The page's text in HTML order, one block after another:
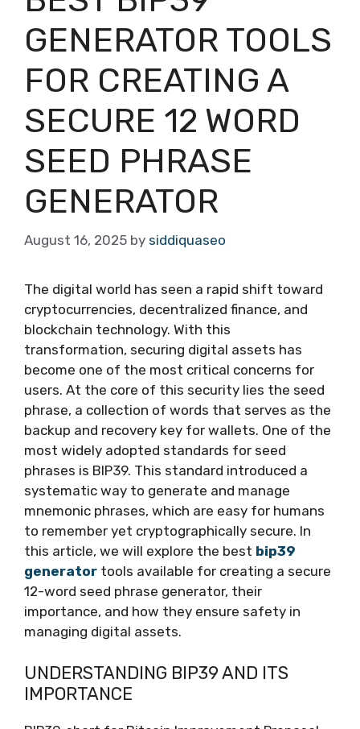
GENERATOR TOOLS
FOR CREATING A
SECURE 12 WORD
SEED PHRASE
GENERATOR
August 16, 2025 by siddiquaseo
The digital world has seen a rapid shift toward
cryptocurrencies, decentralized finance, and
blockchain technology. With this
transformation, securing digital assets has
become one of the most critical concerns for
users. At the core of this security lies the seed
phrase, a collection of words that serves as the
backup and recovery key for wallets. One of the
most widely adopted standards for seed
phrases is BIP39. This standard introduced a
systematic way to generate and manage
mnemonic phrases, which are easy for humans
to remember yet cryptographically secure. In
this article, we will explore the best bip39
generator tools available for creating a secure
12-word seed phrase generator, their
importance, and how they ensure safety in
managing digital assets.
UNDERSTANDING BIP39 AND ITS
IMPORTANCE